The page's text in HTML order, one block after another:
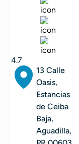
4.7
13 Calle
Oasis,
Estancias
de Ceiba
Baja,
Aguadilla,